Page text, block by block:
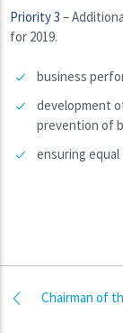
Priority 3 –
for 2019.
business
development
prevention of
ensuring
Chairman of